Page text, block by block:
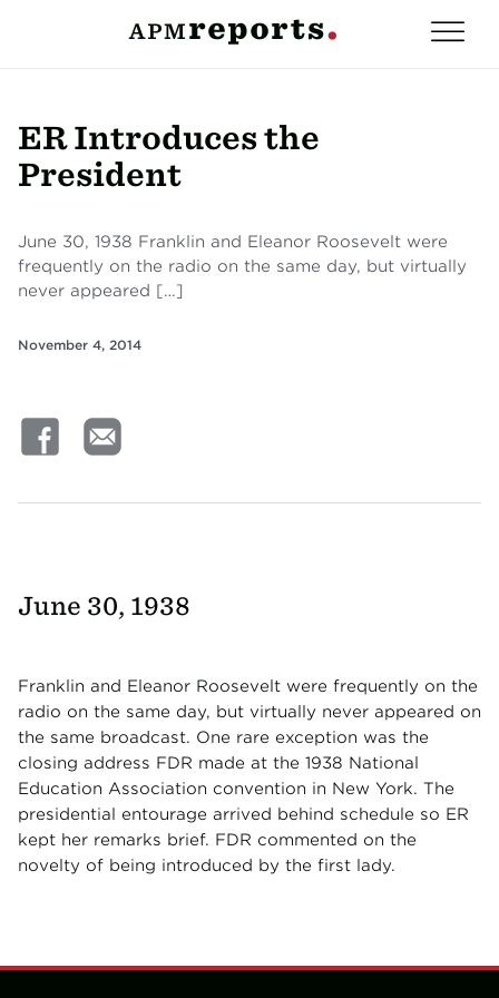
ER Introduces the
President
June 30, 1938 Franklin and Eleanor Roosevelt were
frequently on the radio on the same day, but virtually
never appeared […]
November 4, 2014
June 30, 1938
Franklin and Eleanor Roosevelt were frequently on the
radio on the same day, but virtually never appeared on
the same broadcast. One rare exception was the
closing address FDR made at the 1938 National
Education Association convention in New York. The
presidential entourage arrived behind schedule so ER
kept her remarks brief. FDR commented on the
novelty of being introduced by the first lady.